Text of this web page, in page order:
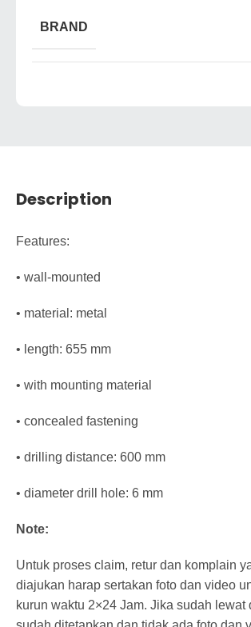
BRAND
Description
Features:
• wall-mounted
• material: metal
• length: 655 mm
• with mounting material
• concealed fastening
• drilling distance: 600 mm
• diameter drill hole: 6 mm
Note:
Untuk proses claim, retur dan komplain
diajukan harap sertakan foto dan video
kurun waktu 2×24 Jam. Jika sudah lewat